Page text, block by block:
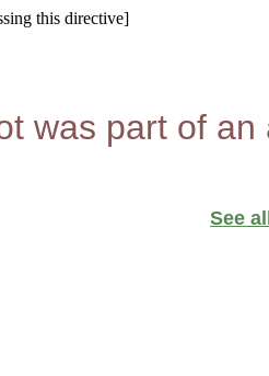
this directive]
was part of
See